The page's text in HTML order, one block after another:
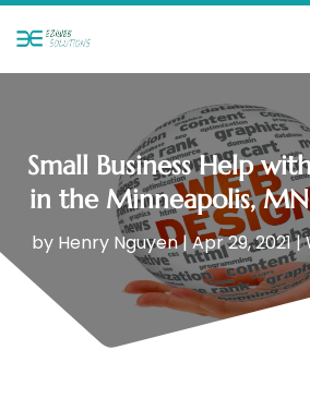
Small Business Help
in the Minneapolis,
by Henry Nguyen|Apr 29, 2021|